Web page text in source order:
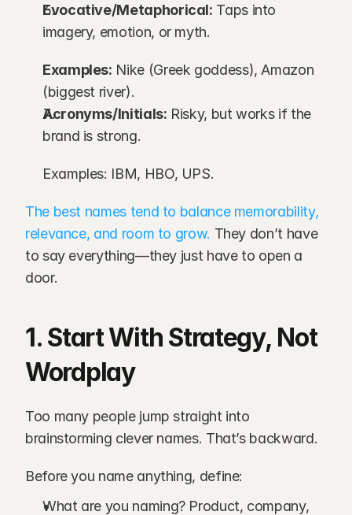
Evocative/Metaphorical: Taps into
imagery, emotion, or myth.
Examples: Nike (Greek goddess), Amazon
(biggest river).
Acronyms/Initials: Risky, but works if the
brand is strong.
Examples: IBM, HBO, UPS.
The best names tend to balance memorability,
relevance, and room to grow. They don’t have
to say everything—they just have to open a
door.
1. Start With Strategy, Not
Wordplay
Too many people jump straight into
brainstorming clever names. That’s backward.
Before you name anything, define:
What are you naming? Product, company,